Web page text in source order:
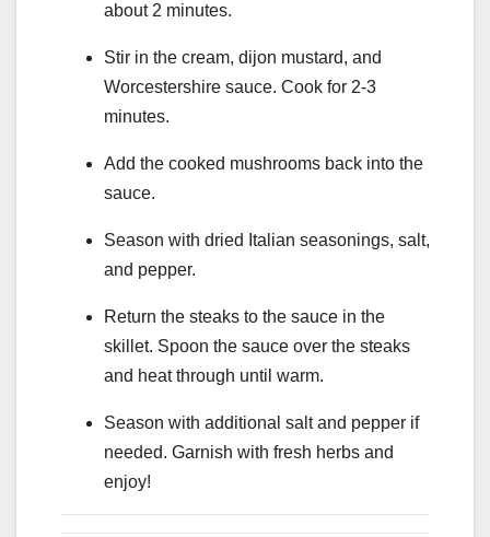
about 2 minutes.
Stir in the cream, dijon mustard, and
Worcestershire sauce. Cook for 2-3
minutes.
Add the cooked mushrooms back into the
sauce.
Season with dried Italian seasonings, salt,
and pepper.
Return the steaks to the sauce in the
skillet. Spoon the sauce over the steaks
and heat through until warm.
Season with additional salt and pepper if
needed. Garnish with fresh herbs and
enjoy!